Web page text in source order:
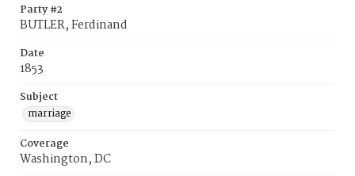
Party #2
BUTLER, Ferdinand
Date
1853
Subject
marriage
Coverage
Washington, DC